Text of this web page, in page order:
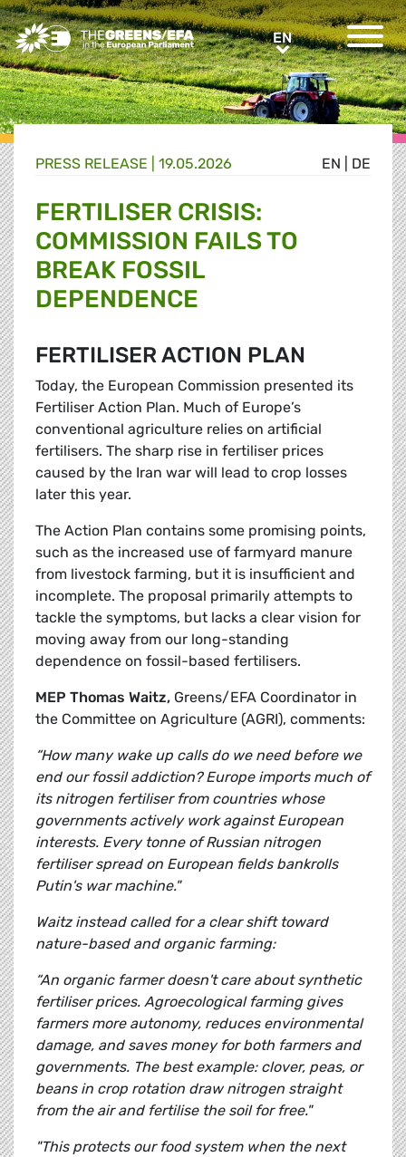
Greens/EFA Home ENEN
EN DE
PRESS RELEASE 19.05.2026
FERTILISER CRISIS:
COMMISSION FAILS TO
BREAK FOSSIL
DEPENDENCE
FERTILISER ACTION PLAN
Today, the European Commission presented its
Fertiliser Action Plan. Much of Europe’s
conventional agriculture relies on artificial
fertilisers. The sharp rise in fertiliser prices
caused by the Iran war will lead to crop losses
later this year.
The Action Plan contains some promising points,
such as the increased use of farmyard manure
from livestock farming, but it is insufficient and
incomplete. The proposal primarily attempts to
tackle the symptoms, but lacks a clear vision for
moving away from our long-standing
dependence on fossil-based fertilisers.
MEP Thomas Waitz, Greens/EFA Coordinator in
the Committee on Agriculture (AGRI), comments:
“How many wake up calls do we need before we
end our fossil addiction? Europe imports much of
its nitrogen fertiliser from countries whose
governments actively work against European
interests. Every tonne of Russian nitrogen
fertiliser spread on European fields bankrolls
Putin's war machine."
Waitz instead called for a clear shift toward
nature-based and organic farming:
“An organic farmer doesn't care about synthetic
fertiliser prices. Agroecological farming gives
farmers more autonomy, reduces environmental
damage, and saves money for both farmers and
governments. The best example: clover, peas, or
beans in crop rotation draw nitrogen straight
from the air and fertilise the soil for free."
"This protects our food system when the next